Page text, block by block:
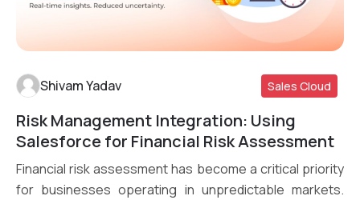
Read More
Shivam Yadav Sales Cloud
Risk Management Integration: Using
Salesforce for Financial Risk Assessment
Financial risk assessment has become a critical priority
for businesses operating in unpredictable markets.